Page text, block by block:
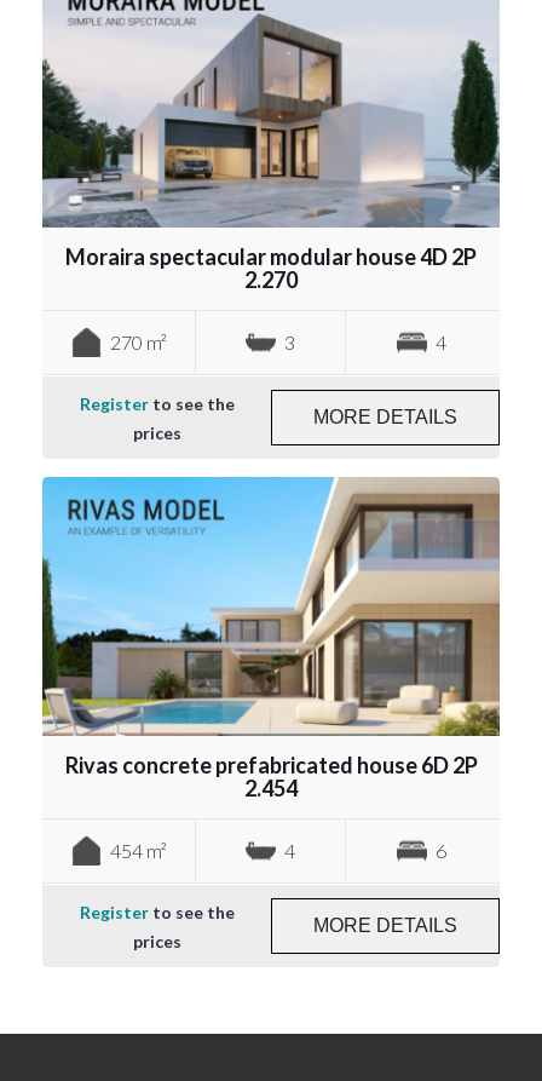
Moraira spectacular modular house 4D 2P
2.270
270 m² 3 4
Registerto see the
prices
MORE DETAILS
Rivas concrete prefabricated house 6D 2P
2.454
454 m² 4 6
Registerto see the
prices
MORE DETAILS